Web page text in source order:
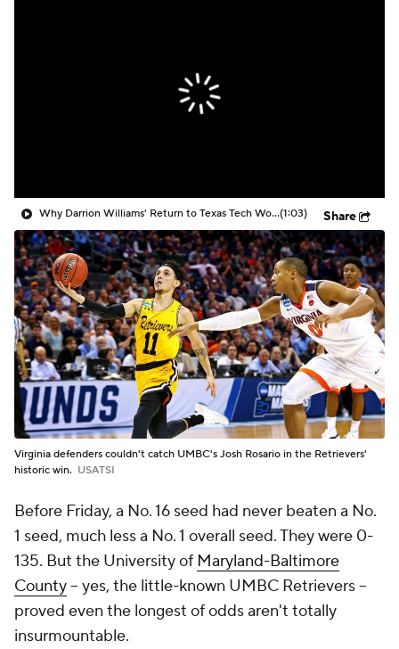
2026 Top Recruits
Why Darrion Williams' Return to Texas Tech Would Be Big(1:03) Share
Virginia defenders couldn't catch UMBC's Josh Rosario in the Retrievers'
historic win. USATSI
Before Friday, a No. 16 seed had never beaten a No.
1 seed, much less a No. 1 overall seed. They were 0-
135. But the University of Maryland-Baltimore
County-- yes, the little-known UMBC Retrievers --
proved even the longest of odds aren't totally
insurmountable.